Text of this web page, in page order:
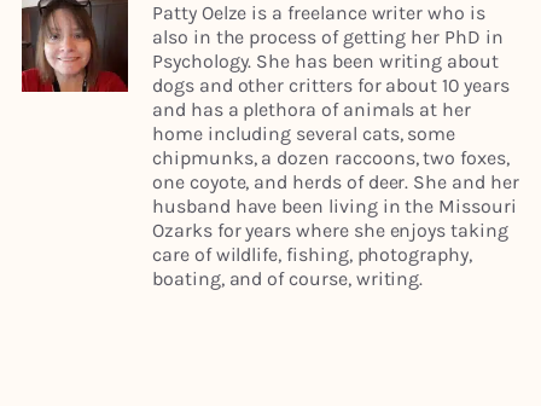
Patty Oelze is a freelance writer who is
also in the process of getting her PhD in
Psychology. She has been writing about
dogs and other critters for about 10 years
and has a plethora of animals at her
home including several cats, some
chipmunks, a dozen raccoons, two foxes,
one coyote, and herds of deer. She and her
husband have been living in the Missouri
Ozarks for years where she enjoys taking
care of wildlife, fishing, photography,
boating, and of course, writing.